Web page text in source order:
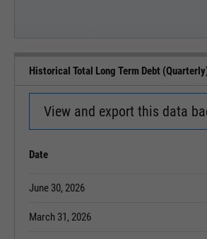
Historical Total Long Term Debt
View and export this data
Date
June 30, 2026
March 31, 2026